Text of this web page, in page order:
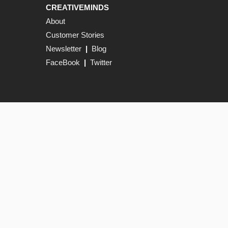
CREATIVEMINDS
About
Customer Stories
Newsletter | Blog
FaceBook | Twitter